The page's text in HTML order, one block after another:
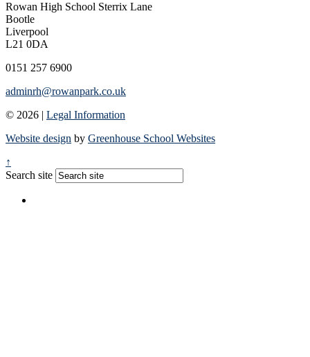
Rowan High School Sterrix Lane
Bootle
Liverpool
L21 0DA
0151 257 6900
adminrh@rowanpark.co.uk
© 2026 | Legal Information
Website design by Greenhouse School Websites
↑
Search site